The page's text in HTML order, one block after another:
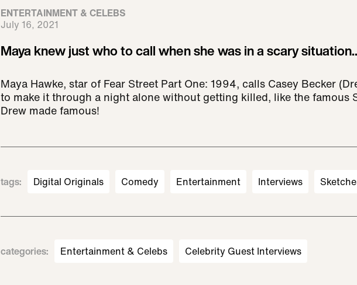
ENTERTAINMENT & CELEBS
July 16, 2021
Maya knew just who to call when she was in a scary
Maya Hawke, star of Fear Street Part One: 1994, calls Casey Becker
to make it through a night alone without getting killed, like the famous
Drew made famous!
tags: Digital Originals Comedy Entertainment Interviews
categories: Entertainment & Celebs Celebrity Guest Interviews